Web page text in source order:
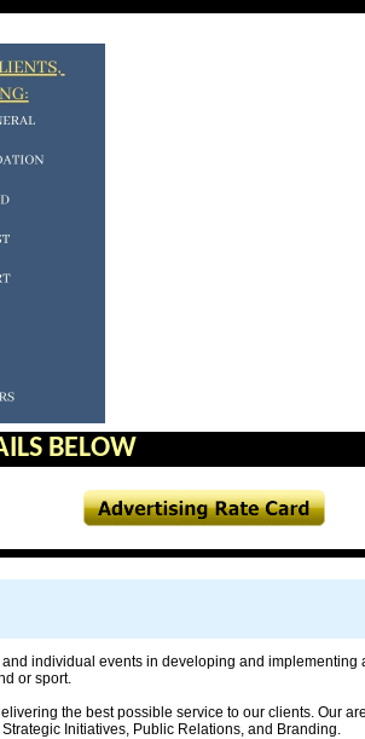
BELOW
individual events in developing and implementing
or sport.
the best possible service to our clients. Our
Initiatives, Public Relations, and Branding.